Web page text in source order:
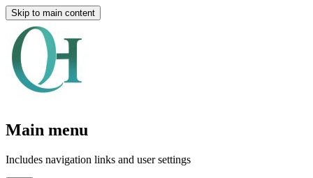
Skip to main content
Main menu
Includes navigation links and user settings